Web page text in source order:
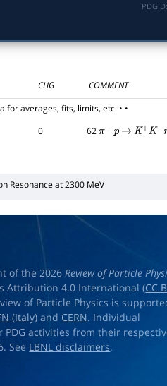
PDGID:
CHG
COMMENT
for averages, fits, limits, etc. • •
0 62π p → K+ −n
Resonance at 2300 MeV
of the 2026Review of Particle
Attribution 4.0 International (CC
of Particle Physics is
(Italy) and CERN. Individual
activities from their
See LBNL disclaimers.